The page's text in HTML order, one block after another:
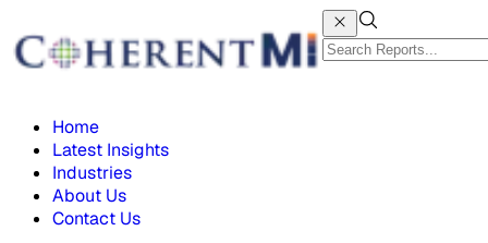
Home
Latest Insights
Industries
About Us
Contact Us